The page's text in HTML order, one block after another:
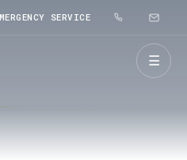
SERVICE
☰